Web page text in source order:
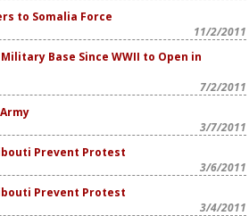
to Somalia Force
11/2/2011
Base Since WWII to Open in
7/2/2011
3/7/2011
Prevent Protest
3/6/2011
Prevent Protest
3/4/2011